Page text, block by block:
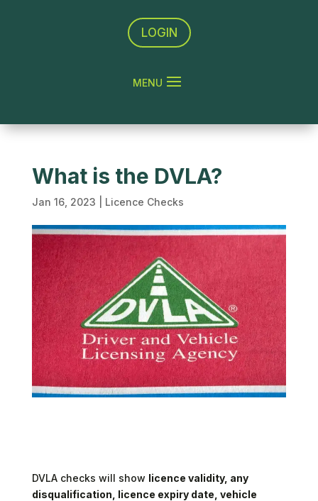
LOGIN
What is the DVLA?
Jan 16, 2023 Licence Checks
DVLA checks will show licence validity, any
disqualification, licence expiry date, vehicle